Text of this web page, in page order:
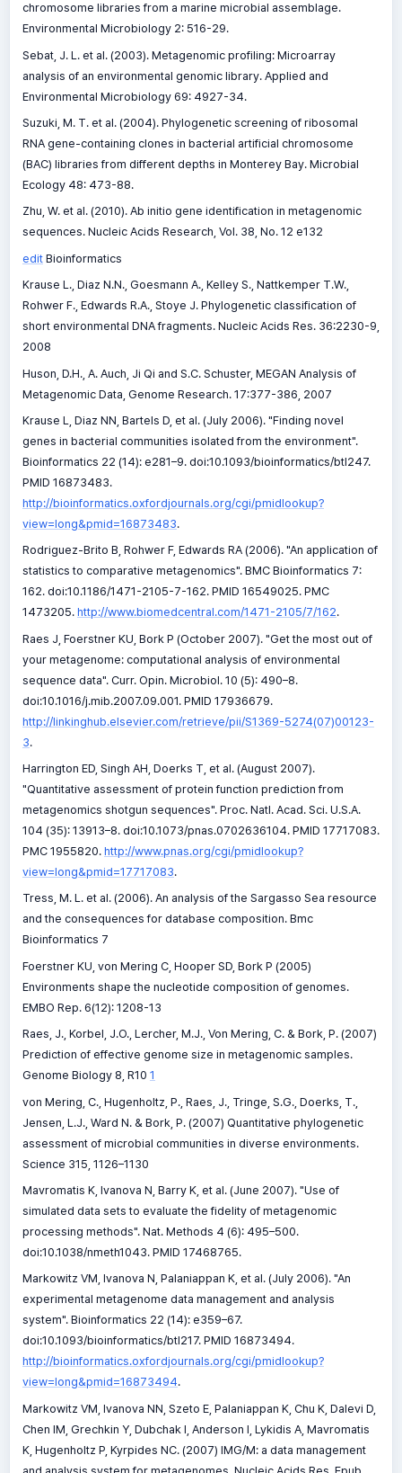
chromosome libraries from a marine microbial assemblage.
Environmental Microbiology 2: 516-29.
Sebat, J. L. et al. (2003). Metagenomic profiling: Microarray
analysis of an environmental genomic library. Applied and
Environmental Microbiology 69: 4927-34.
Suzuki, M. T. et al. (2004). Phylogenetic screening of ribosomal
RNA gene-containing clones in bacterial artificial chromosome
(BAC) libraries from different depths in Monterey Bay. Microbial
Ecology 48: 473-88.
Zhu, W. et al. (2010). Ab initio gene identification in metagenomic
sequences. Nucleic Acids Research, Vol. 38, No. 12 e132
editBioinformatics
Krause L., Diaz N.N., Goesmann A., Kelley S., Nattkemper T.W.,
Rohwer F., Edwards R.A., Stoye J. Phylogenetic classification of
short environmental DNA fragments. Nucleic Acids Res. 36:2230-9,
2008
Huson, D.H., A. Auch, Ji Qi and S.C. Schuster, MEGAN Analysis of
Metagenomic Data, Genome Research. 17:377-386, 2007
Krause L, Diaz NN, Bartels D, et al. (July 2006). "Finding novel
genes in bacterial communities isolated from the environment".
Bioinformatics 22 (14): e281–9. doi:10.1093/bioinformatics/btl247.
PMID 16873483.
http://bioinformatics.oxfordjournals.org/cgi/pmidlookup?
view=long&pmid=16873483.
Rodriguez-Brito B, Rohwer F, Edwards RA (2006). "An application of
statistics to comparative metagenomics". BMC Bioinformatics 7:
162. doi:10.1186/1471-2105-7-162. PMID 16549025. PMC
1473205. http://www.biomedcentral.com/1471-2105/7/162.
Raes J, Foerstner KU, Bork P (October 2007). "Get the most out of
your metagenome: computational analysis of environmental
sequence data". Curr. Opin. Microbiol. 10 (5): 490–8.
doi:10.1016/j.mib.2007.09.001. PMID 17936679.
http://linkinghub.elsevier.com/retrieve/pii/S1369-5274(07)00123-
3.
Harrington ED, Singh AH, Doerks T, et al. (August 2007).
"Quantitative assessment of protein function prediction from
metagenomics shotgun sequences". Proc. Natl. Acad. Sci. U.S.A.
104 (35): 13913–8. doi:10.1073/pnas.0702636104. PMID 17717083.
PMC 1955820. http://www.pnas.org/cgi/pmidlookup?
view=long&pmid=17717083.
Tress, M. L. et al. (2006). An analysis of the Sargasso Sea resource
and the consequences for database composition. Bmc
Bioinformatics 7
Foerstner KU, von Mering C, Hooper SD, Bork P (2005)
Environments shape the nucleotide composition of genomes.
EMBO Rep. 6(12): 1208-13
Raes, J., Korbel, J.O., Lercher, M.J., Von Mering, C. & Bork, P. (2007)
Prediction of effective genome size in metagenomic samples.
Genome Biology 8, R10 1
von Mering, C., Hugenholtz, P., Raes, J., Tringe, S.G., Doerks, T.,
Jensen, L.J., Ward N. & Bork, P. (2007) Quantitative phylogenetic
assessment of microbial communities in diverse environments.
Science 315, 1126–1130
Mavromatis K, Ivanova N, Barry K, et al. (June 2007). "Use of
simulated data sets to evaluate the fidelity of metagenomic
processing methods". Nat. Methods 4 (6): 495–500.
doi:10.1038/nmeth1043. PMID 17468765.
Markowitz VM, Ivanova N, Palaniappan K, et al. (July 2006). "An
experimental metagenome data management and analysis
system". Bioinformatics 22 (14): e359–67.
doi:10.1093/bioinformatics/btl217. PMID 16873494.
http://bioinformatics.oxfordjournals.org/cgi/pmidlookup?
view=long&pmid=16873494.
Markowitz VM, Ivanova NN, Szeto E, Palaniappan K, Chu K, Dalevi D,
Chen IM, Grechkin Y, Dubchak I, Anderson I, Lykidis A, Mavromatis
K, Hugenholtz P, Kyrpides NC. (2007) IMG/M: a data management